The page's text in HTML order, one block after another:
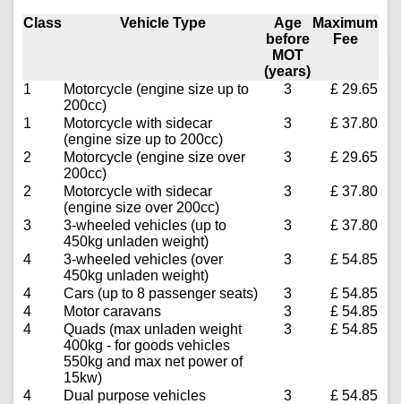
Class Vehicle Type
Age
before
MOT
(years)
Maximum
Fee
1
Motorcycle (engine size up to
200cc)
3 £ 29.65
1
Motorcycle with sidecar
(engine size up to 200cc)
3 £ 37.80
2
Motorcycle (engine size over
200cc)
3 £ 29.65
2
Motorcycle with sidecar
(engine size over 200cc)
3 £ 37.80
3
3-wheeled vehicles (up to
450kg unladen weight)
3 £ 37.80
4
3-wheeled vehicles (over
450kg unladen weight)
3 £ 54.85
4 Cars (up to 8 passenger seats) 3
£ 54.85
4
Motor caravans 3
£ 54.85
4
Quads (max unladen weight
400kg - for goods vehicles
550kg and max net power of
15kw)
3 £ 54.85
4 Dual purpose vehicles 3
£ 54.85